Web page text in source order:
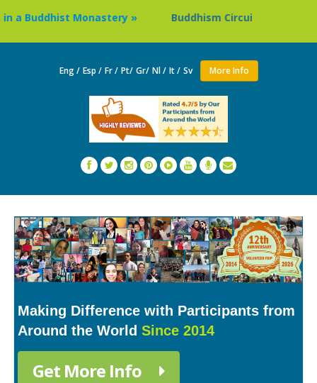
Monastery » Buddhism Circuit Tour in Nepal »
Eng / Esp / Fr / Pt/ Gr/ Nl / It / Sv More Info
Making Difference with Participants from
Around the World Since 2014
Get More Info